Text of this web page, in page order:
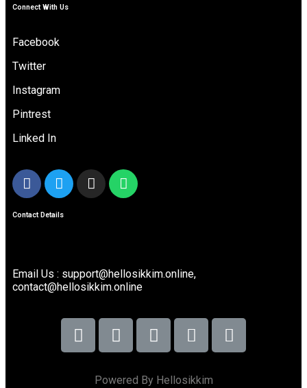
Connect With Us
Facebook
Twitter
Instagram
Pintrest
Linked In
Contact Details
Email Us : support@hellosikkim.online,
contact@hellosikkim.online
Powered By Hellosikkim